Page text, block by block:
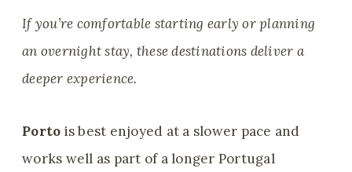
If you’re comfortable starting early or planning
an overnight stay, these destinations deliver a
deeper experience.
Porto is best enjoyed at a slower pace and
works well as part of a longer Portugal